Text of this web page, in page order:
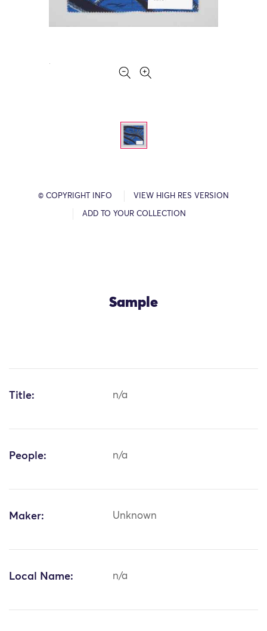
© COPYRIGHT INFO VIEW HIGH RES VERSION
ADD TO YOUR COLLECTION
Sample
Title: n/a
People: n/a
Maker: Unknown
Local Name: n/a